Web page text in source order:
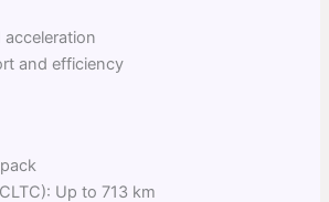
and efficiency
Up to 713 km